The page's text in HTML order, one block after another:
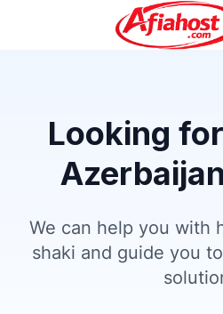
Looking
We can help you with
shaki and guide you